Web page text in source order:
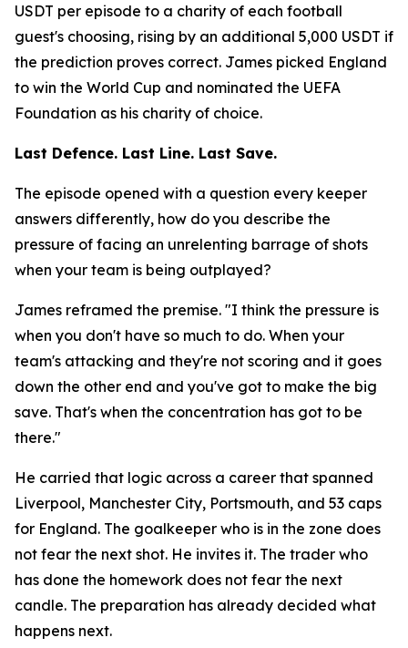
USDT per episode to a charity of each football
guest's choosing, rising by an additional 5,000 USDT if
the prediction proves correct. James picked England
to win the World Cup and nominated the UEFA
Foundation as his charity of choice.
Last Defence. Last Line. Last Save.
The episode opened with a question every keeper
answers differently, how do you describe the
pressure of facing an unrelenting barrage of shots
when your team is being outplayed?
James reframed the premise. "I think the pressure is
when you don't have so much to do. When your
team's attacking and they're not scoring and it goes
down the other end and you've got to make the big
save. That's when the concentration has got to be
there."
He carried that logic across a career that spanned
Liverpool, Manchester City, Portsmouth, and 53 caps
for England. The goalkeeper who is in the zone does
not fear the next shot. He invites it. The trader who
has done the homework does not fear the next
candle. The preparation has already decided what
happens next.